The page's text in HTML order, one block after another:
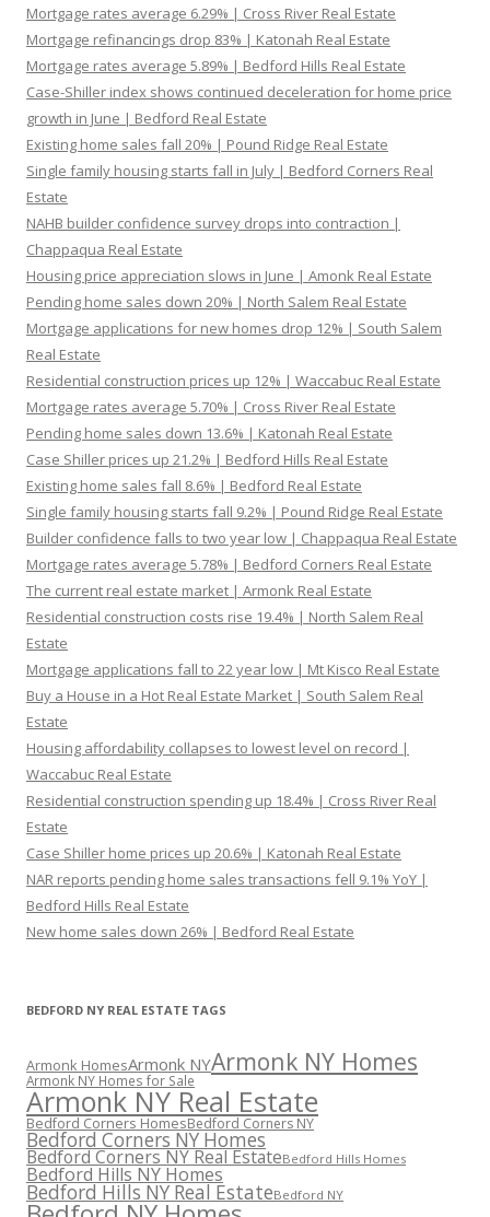
Mortgage rates average 6.29% | Cross River Real Estate
Mortgage refinancings drop 83% | Katonah Real Estate
Mortgage rates average 5.89% | Bedford Hills Real Estate
Case-Shiller index shows continued deceleration for home price
growth in June | Bedford Real Estate
Existing home sales fall 20% | Pound Ridge Real Estate
Single family housing starts fall in July | Bedford Corners Real
Estate
NAHB builder confidence survey drops into contraction |
Chappaqua Real Estate
Housing price appreciation slows in June | Amonk Real Estate
Pending home sales down 20% | North Salem Real Estate
Mortgage applications for new homes drop 12% | South Salem
Real Estate
Residential construction prices up 12% | Waccabuc Real Estate
Mortgage rates average 5.70% | Cross River Real Estate
Pending home sales down 13.6% | Katonah Real Estate
Case Shiller prices up 21.2% | Bedford Hills Real Estate
Existing home sales fall 8.6% | Bedford Real Estate
Single family housing starts fall 9.2% | Pound Ridge Real Estate
Builder confidence falls to two year low | Chappaqua Real Estate
Mortgage rates average 5.78% | Bedford Corners Real Estate
The current real estate market | Armonk Real Estate
Residential construction costs rise 19.4% | North Salem Real
Estate
Mortgage applications fall to 22 year low | Mt Kisco Real Estate
Buy a House in a Hot Real Estate Market | South Salem Real
Estate
Housing affordability collapses to lowest level on record |
Waccabuc Real Estate
Residential construction spending up 18.4% | Cross River Real
Estate
Case Shiller home prices up 20.6% | Katonah Real Estate
NAR reports pending home sales transactions fell 9.1% YoY |
Bedford Hills Real Estate
New home sales down 26% | Bedford Real Estate
BEDFORD NY REAL ESTATE TAGS
Armonk HomesArmonk NYArmonk NY Homes
Armonk NY Homes for Sale
Armonk NY Real Estate
Bedford Corners HomesBedford Corners NY
Bedford Corners NY Homes
Bedford Corners NY Real EstateBedford Hills Homes
Bedford Hills NY Homes
Bedford Hills NY Real EstateBedford NY